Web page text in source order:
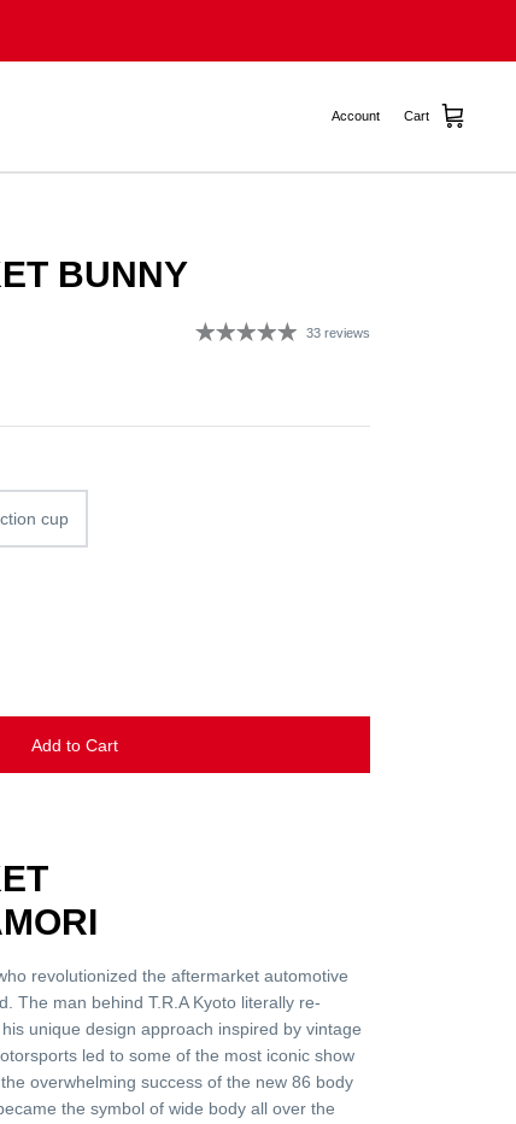
Account Cart
BUNNY
33 reviews
cup
Add to Cart
revolutionized the aftermarket automotive
The man behind T.R.A Kyoto literally re-
unique design approach inspired by vintage
led to some of the most iconic show
overwhelming success of the new 86 body
the symbol of wide body all over the